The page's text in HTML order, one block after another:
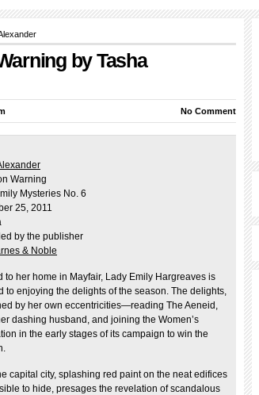
by Tasha
No Comment
Warning
Mysteries No. 6
25, 2011
by the publisher
& Noble
to her home in Mayfair, Lady Emily Hargreaves is
to enjoying the delights of the season. The delights,
by her own eccentricities—reading The Aeneid,
dashing husband, and joining the Women’s
in the early stages of its campaign to win the
capital city, splashing red paint on the neat edifices
to hide, presages the revelation of scandalous